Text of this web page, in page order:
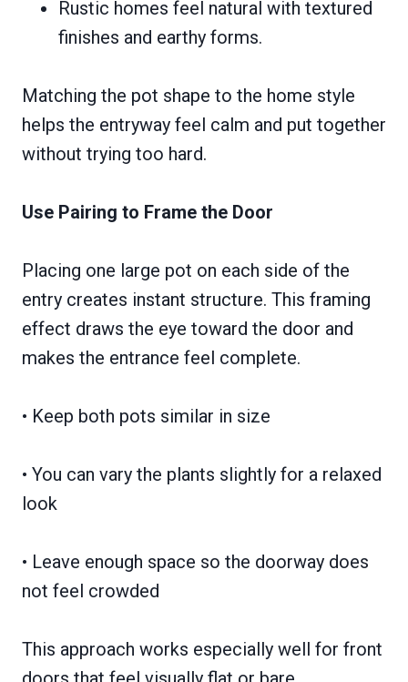
Rustic homes feel natural with textured
finishes and earthy forms.
Matching the pot shape to the home style
helps the entryway feel calm and put together
without trying too hard.
Use Pairing to Frame the Door
Placing one large pot on each side of the
entry creates instant structure. This framing
effect draws the eye toward the door and
makes the entrance feel complete.
• Keep both pots similar in size
• You can vary the plants slightly for a relaxed
look
• Leave enough space so the doorway does
not feel crowded
This approach works especially well for front